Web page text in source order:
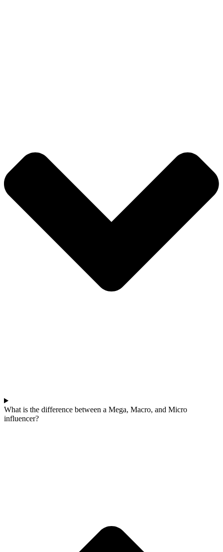
What is the difference between a Mega, Macro, and Micro
influencer?